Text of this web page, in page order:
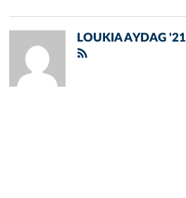
LOUKIA AYDAG '21